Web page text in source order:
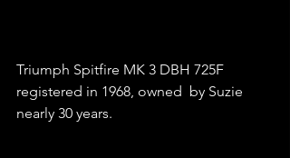
Triumph Spitfire MK 3 DBH 725F
registered in 1968, owned  by Suzie
nearly 30 years.